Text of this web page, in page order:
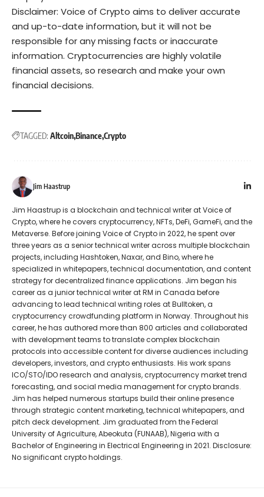
Disclaimer: Voice of Crypto aims to deliver accurate
and up-to-date information, but it will not be
responsible for any missing facts or inaccurate
information. Cryptocurrencies are highly volatile
financial assets, so research and make your own
financial decisions.
TAGGED: AltcoinBinanceCrypto
Jim Haastrup
Jim Haastrup is a blockchain and technical writer at Voice of
Crypto, where he covers cryptocurrency, NFTs, DeFi, GameFi, and the
Metaverse. Before joining Voice of Crypto in 2022, he spent over
three years as a senior technical writer across multiple blockchain
projects, including Hashtoken, Naxar, and Bino, where he
specialized in whitepapers, technical documentation, and content
strategy for decentralized finance applications. Jim began his
career as a junior technical writer at RM in Canada before
advancing to lead technical writing roles at Bulltoken, a
cryptocurrency crowdfunding platform in Norway. Throughout his
career, he has authored more than 800 articles and collaborated
with development teams to translate complex blockchain
protocols into accessible content for diverse audiences including
developers, investors, and crypto enthusiasts. His work spans
ICO/STO/IDO research and analysis, cryptocurrency market trend
forecasting, and social media management for crypto brands.
Jim has helped numerous startups build their online presence
through strategic content marketing, technical whitepapers, and
pitch deck development. Jim graduated from the Federal
University of Agriculture, Abeokuta (FUNAAB), Nigeria with a
Bachelor of Engineering in Electrical Engineering in 2021. Disclosure:
No significant crypto holdings.